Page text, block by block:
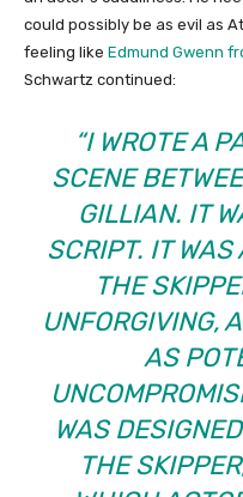
could possibly be as evil as
feeling like Edmund Gwenn
Schwartz continued:
“I WROTE A
SCENE
GILLIAN. IT
SCRIPT. IT WAS
THE
UNFORGIVING,
AS
WAS
THE